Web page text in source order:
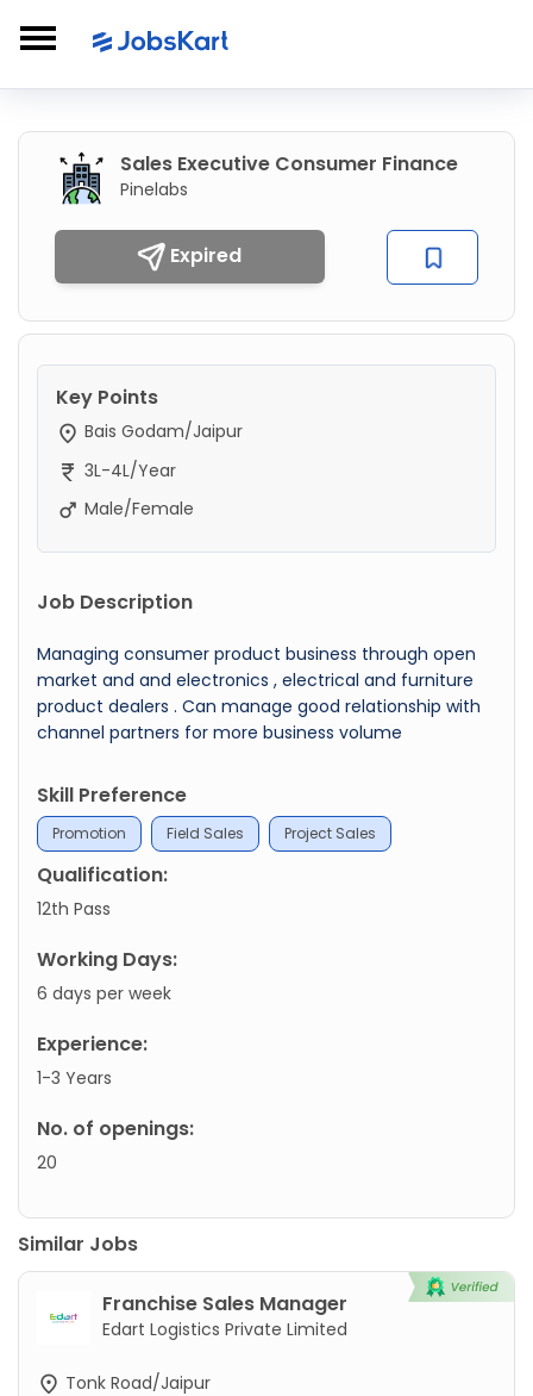
Sales Executive Consumer Finance
Pinelabs
Expired
Key Points
Bais Godam/Jaipur
3L-4L/Year
Male/Female
Job Description
Managing consumer product business through open
market and and electronics , electrical and furniture
product dealers . Can manage good relationship with
channel partners for more business volume
Skill Preference
Promotion Field Sales Project Sales
Qualification:
12th Pass
Working Days:
6 days per week
Experience:
1-3 Years
No. of openings:
20
Similar Jobs
Franchise Sales Manager
Edart Logistics Private Limited
Tonk Road/Jaipur